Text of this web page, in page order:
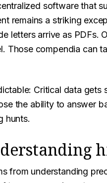
software that
remains a striking
letters arrive as PDFs.
Those compendia can
Critical data gets
the ability to answer
hunts.
from understanding